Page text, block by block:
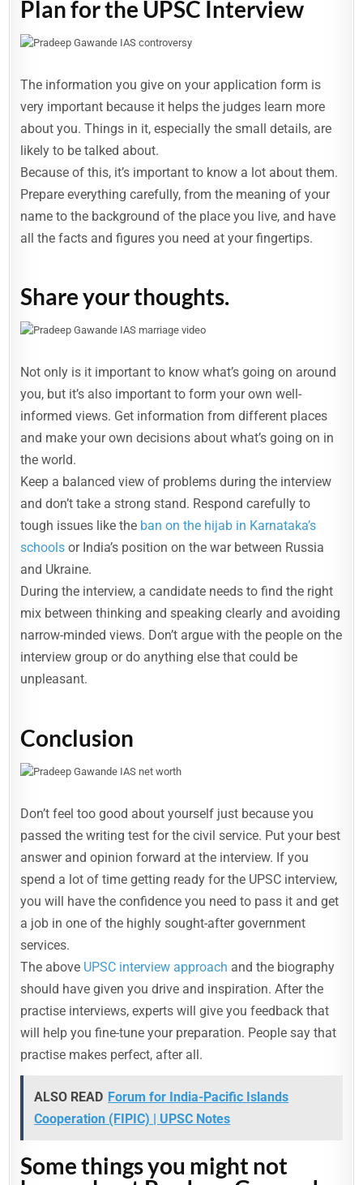
Plan for the UPSC Interview
The information you give on your application form is
very important because it helps the judges learn more
about you. Things in it, especially the small details, are
likely to be talked about.
Because of this, it’s important to know a lot about them.
Prepare everything carefully, from the meaning of your
name to the background of the place you live, and have
all the facts and figures you need at your fingertips.
Share your thoughts.
Not only is it important to know what’s going on around
you, but it’s also important to form your own well-
informed views. Get information from different places
and make your own decisions about what’s going on in
the world.
Keep a balanced view of problems during the interview
and don’t take a strong stand. Respond carefully to
tough issues like the ban on the hijab in Karnataka’s
schools or India’s position on the war between Russia
and Ukraine.
During the interview, a candidate needs to find the right
mix between thinking and speaking clearly and avoiding
narrow-minded views. Don’t argue with the people on the
interview group or do anything else that could be
unpleasant.
Conclusion
Don’t feel too good about yourself just because you
passed the writing test for the civil service. Put your best
answer and opinion forward at the interview. If you
spend a lot of time getting ready for the UPSC interview,
you will have the confidence you need to pass it and get
a job in one of the highly sought-after government
services.
The above UPSC interview approach and the biography
should have given you drive and inspiration. After the
practise interviews, experts will give you feedback that
will help you fine-tune your preparation. People say that
practise makes perfect, after all.
ALSO READ Forum for India-Pacific Islands
Cooperation (FIPIC) | UPSC Notes
Some things you might not